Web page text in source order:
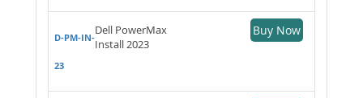
D-PM-IN-
23
Dell PowerMax
Install 2023
Buy Now